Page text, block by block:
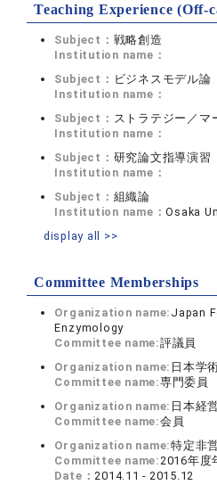
Teaching Experience (Off-
Subject： 戦略創造
Institution name：
Subject： ビジネスモデル論
Institution name：
Subject： ストラテジー／マ
Institution name：
Subject： 研究論文指導演習
Institution name：
Subject： 組織論
Institution name：Osaka
display all >>
Committee Memberships
Organization name: Japan
Enzymology
Committee name:評議員
Organization name: 日本学
Committee name:専門委員
Organization name: 日本経
Committee name:会員
Organization name:特定非
Committee name: 2016年度
Date： 2014.11 - 2015.12